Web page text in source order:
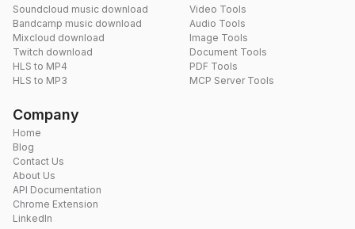
Soundcloud music download
Bandcamp music download
Mixcloud download
Twitch download
HLS to MP4
HLS to MP3
Video Tools
Audio Tools
Image Tools
Document Tools
PDF Tools
MCP Server Tools
Company
Home
Blog
Contact Us
About Us
API Documentation
Chrome Extension
LinkedIn